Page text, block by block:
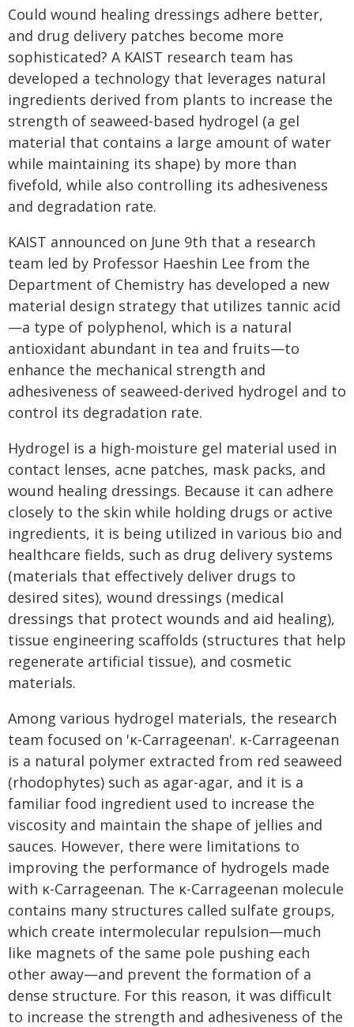
Could wound healing dressings adhere better,
and drug delivery patches become more
sophisticated? A KAIST research team has
developed a technology that leverages natural
ingredients derived from plants to increase the
strength of seaweed-based hydrogel (a gel
material that contains a large amount of water
while maintaining its shape) by more than
fivefold, while also controlling its adhesiveness
and degradation rate.
KAIST announced on June 9th that a research
team led by Professor Haeshin Lee from the
Department of Chemistry has developed a new
material design strategy that utilizes tannic acid
—a type of polyphenol, which is a natural
antioxidant abundant in tea and fruits—to
enhance the mechanical strength and
adhesiveness of seaweed-derived hydrogel and to
control its degradation rate.
Hydrogel is a high-moisture gel material used in
contact lenses, acne patches, mask packs, and
wound healing dressings. Because it can adhere
closely to the skin while holding drugs or active
ingredients, it is being utilized in various bio and
healthcare fields, such as drug delivery systems
(materials that effectively deliver drugs to
desired sites), wound dressings (medical
dressings that protect wounds and aid healing),
tissue engineering scaffolds (structures that help
regenerate artificial tissue), and cosmetic
materials.
Among various hydrogel materials, the research
team focused on 'κ-Carrageenan'. κ-Carrageenan
is a natural polymer extracted from red seaweed
(rhodophytes) such as agar-agar, and it is a
familiar food ingredient used to increase the
viscosity and maintain the shape of jellies and
sauces. However, there were limitations to
improving the performance of hydrogels made
with κ-Carrageenan. The κ-Carrageenan molecule
contains many structures called sulfate groups,
which create intermolecular repulsion—much
like magnets of the same pole pushing each
other away—and prevent the formation of a
dense structure. For this reason, it was difficult
to increase the strength and adhesiveness of the